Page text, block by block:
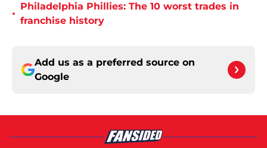
•
Philadelphia Phillies: The 10 worst trades in
franchise history
Add us as a preferred source on
Google